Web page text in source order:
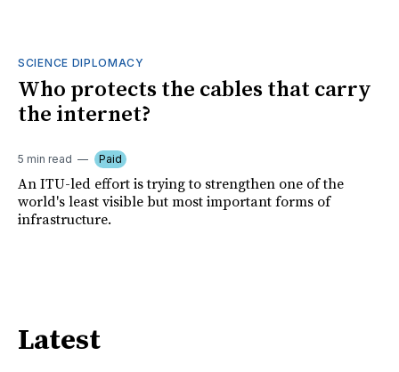
SCIENCE DIPLOMACY
Who protects the cables that carry
the internet?
5 min read Paid
An ITU-led effort is trying to strengthen one of the
world's least visible but most important forms of
infrastructure.
Latest